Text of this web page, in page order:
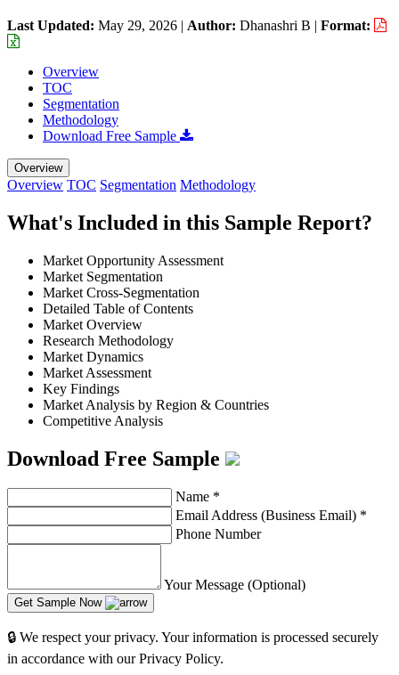
Last Updated: May 29, 2026 | Author: Dhanashri B | Format:
Overview
TOC
Segmentation
Methodology
Download Free Sample
Overview
Overview TOC Segmentation Methodology
What's Included in this Sample Report?
Market Opportunity Assessment
Market Segmentation
Market Cross-Segmentation
Detailed Table of Contents
Market Overview
Research Methodology
Market Dynamics
Market Assessment
Key Findings
Market Analysis by Region & Countries
Competitive Analysis
Download Free Sample
Name *
Email Address (Business Email) *
Phone Number
Your Message (Optional)
Get Sample Now
🔒 We respect your privacy. Your information is processed securely
in accordance with our Privacy Policy.